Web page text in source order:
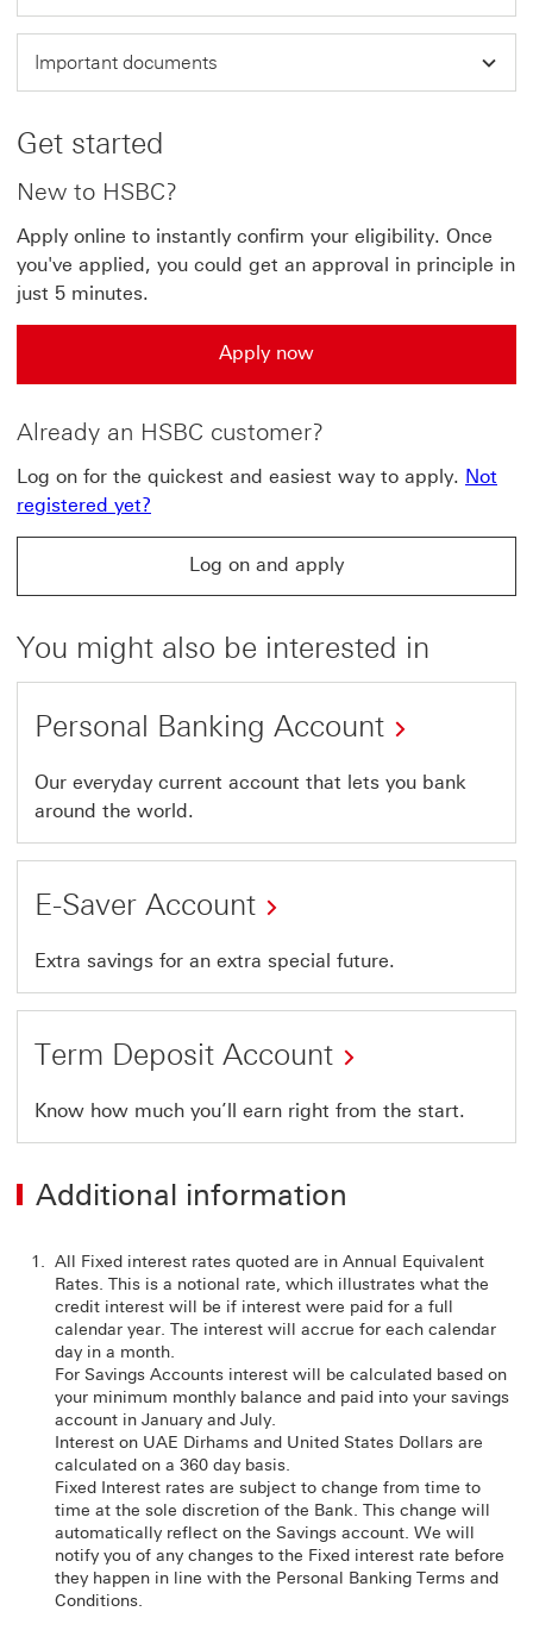
Important documents
Get started
New to HSBC?
Apply online to instantly confirm your eligibility. Once
you've applied, you could get an approval in principle in
just 5 minutes.
Apply now
Already an HSBC customer?
Log on for the quickest and easiest way to apply. Not
registered yet?
Log on and apply
You might also be interested in
Personal Banking Account
Our everyday current account that lets you bank
around the world.
E-Saver Account
Extra savings for an extra special future.
Term Deposit Account
Know how much you’ll earn right from the start.
Additional information
All Fixed interest rates quoted are in Annual Equivalent
Rates. This is a notional rate, which illustrates what the
credit interest will be if interest were paid for a full
calendar year. The interest will accrue for each calendar
day in a month.
For Savings Accounts interest will be calculated based on
your minimum monthly balance and paid into your savings
account in January and July.
Interest on UAE Dirhams and United States Dollars are
calculated on a 360 day basis.
Fixed Interest rates are subject to change from time to
time at the sole discretion of the Bank. This change will
automatically reflect on the Savings account. We will
notify you of any changes to the Fixed interest rate before
they happen in line with the Personal Banking Terms and
Conditions.